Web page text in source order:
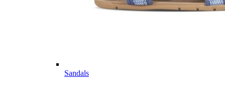
Sandals